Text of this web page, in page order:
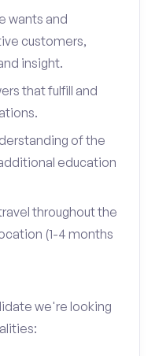
wants and
customers,
insight.
that fulfill and
of the
education
throughout the
(1-4 months
we're looking